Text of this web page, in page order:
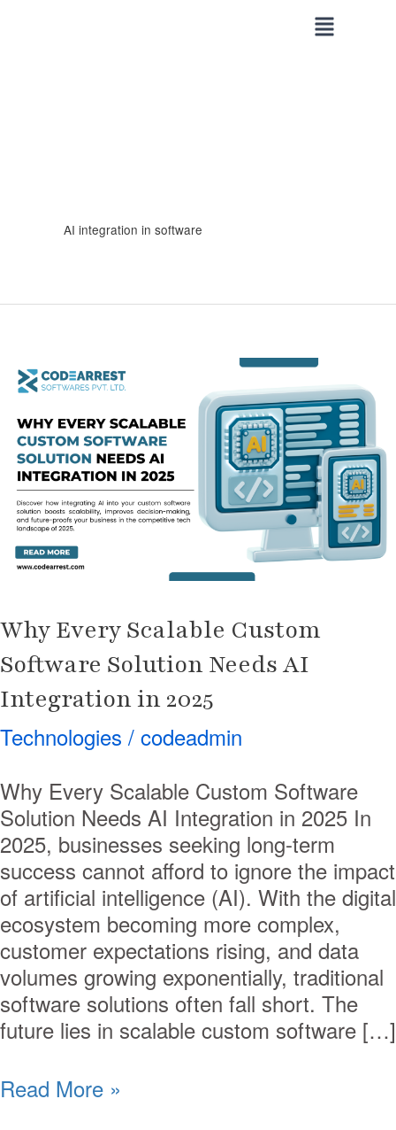
AI integration in software
Why Every Scalable Custom
Software Solution Needs AI
Integration in 2025
Technologies / codeadmin
Why Every Scalable Custom Software
Solution Needs AI Integration in 2025 In
2025, businesses seeking long-term
success cannot afford to ignore the impact
of artificial intelligence (AI). With the digital
ecosystem becoming more complex,
customer expectations rising, and data
volumes growing exponentially, traditional
software solutions often fall short. The
future lies in scalable custom software […]
Why
Every
Scalable
Custom
Software
Solution
Needs
AI
2025
Read More »